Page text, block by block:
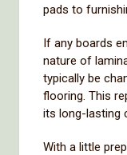
pads to
If any boards
nature of
typically be
flooring. This
its long-lasting
With a little